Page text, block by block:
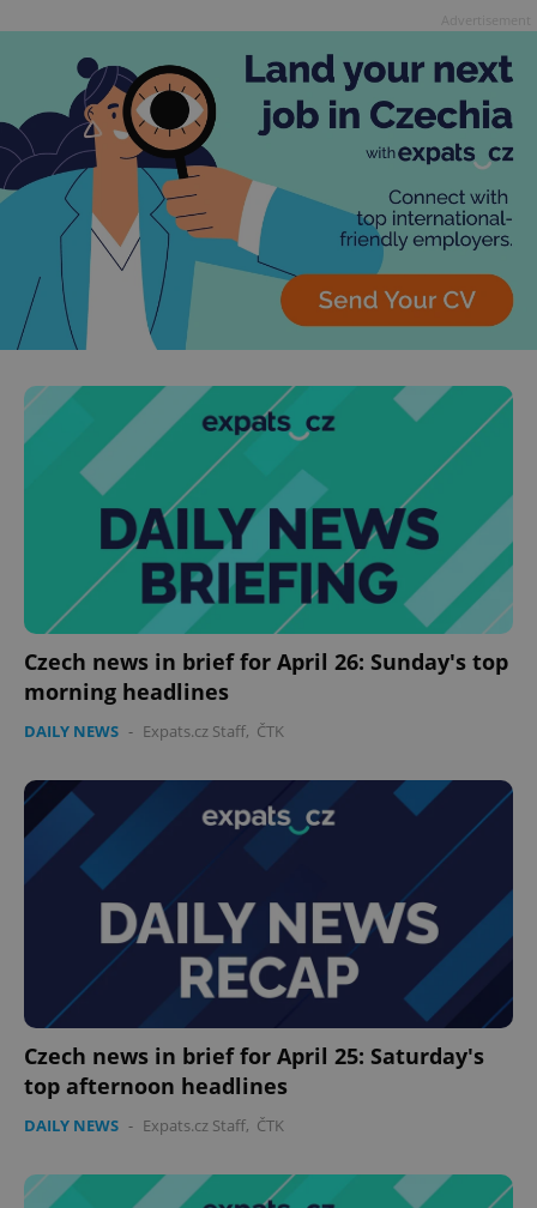
Czech news in brief for April 26: Sunday's top
morning headlines
DAILY NEWS - Expats.cz Staff, ČTK
Czech news in brief for April 25: Saturday's
top afternoon headlines
DAILY NEWS - Expats.cz Staff, ČTK
^eps_[0-9]+$ .expats.cz 1
CookieScriptConsent
CookieScript
.expats.cz
expss
PHP.net
.www.expats.cz